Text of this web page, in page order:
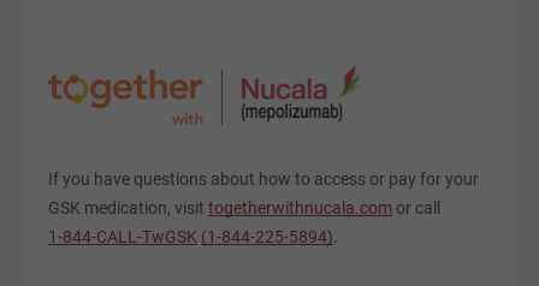
If you have questions about how to access or pay for your
GSK medication, visit togetherwithnucala.com or call
1-844-CALL-TwGSK (1-844-225-5894)